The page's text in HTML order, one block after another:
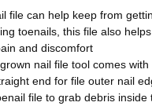
file can help keep from
toenails, this file also
and discomfort
nail file tool comes
end for file outer nail
file to grab debris